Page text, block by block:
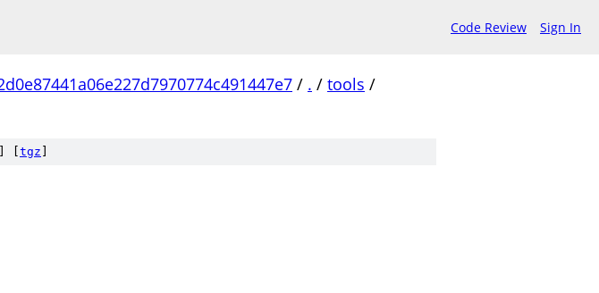
Code Review Sign In
/ . / tools /
tgz